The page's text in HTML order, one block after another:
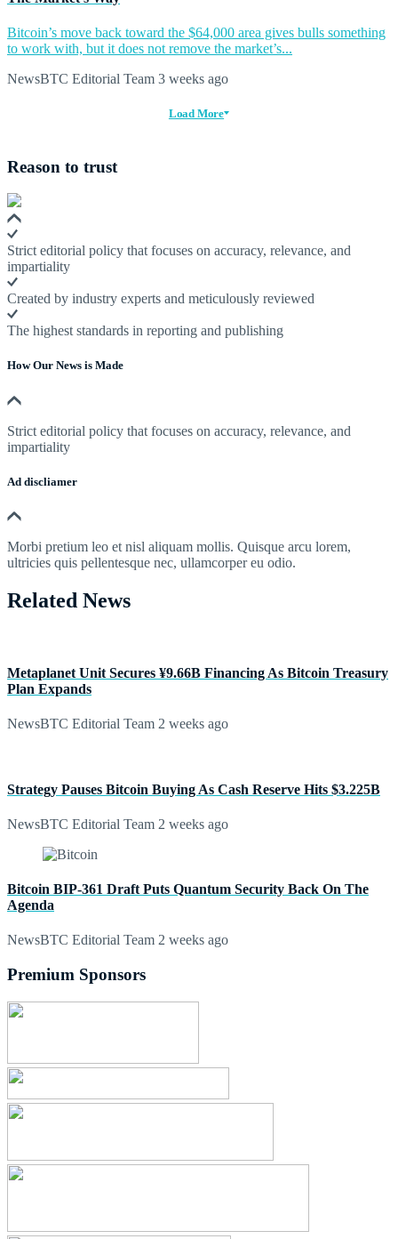
Bitcoin’s move back toward the $64,000 area gives bulls something
to work with, but it does not remove the market’s...
NewsBTC Editorial Team 3 weeks ago
Load More
Reason to trust
Strict editorial policy that focuses on accuracy, relevance, and
impartiality
Created by industry experts and meticulously reviewed
The highest standards in reporting and publishing
How Our News is Made
Strict editorial policy that focuses on accuracy, relevance, and
impartiality
Ad discliamer
Morbi pretium leo et nisl aliquam mollis. Quisque arcu lorem,
ultricies quis pellentesque nec, ullamcorper eu odio.
Related News
Metaplanet Unit Secures ¥9.66B Financing As Bitcoin Treasury
Plan Expands
NewsBTC Editorial Team 2 weeks ago
Strategy Pauses Bitcoin Buying As Cash Reserve Hits $3.225B
NewsBTC Editorial Team 2 weeks ago
Bitcoin BIP-361 Draft Puts Quantum Security Back On The
Agenda
NewsBTC Editorial Team 2 weeks ago
Premium Sponsors